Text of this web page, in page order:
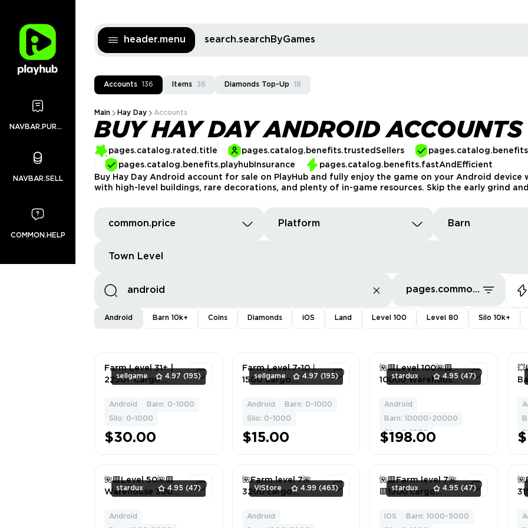
header.menu search.searchByGames
Accounts 136 Items 36 Diamonds Top-Up 18
Main Hay Day Accounts
BUY HAY DAY ANDROID ACCOUNTS
pages.catalog.rated.title pages.catalog.benefits.trustedSellers
pages.catalog.benefits.playhubInsurance
pages.catalog.benefits.fastAndEfficient
Buy Hay Day Android account for sale on PlayHub and fully enjoy the game on your Android
with high-level buildings, rare decorations, and plenty of in-game resources. Skip the early grind
common.price Platform Barn
Town Level
pages.common.sort.bestDeals
Android Barn 10k+ Coins Diamonds iOS Land Level 100 Level 80 Silo 10k+
sellgame 4.97 (195)
Farm Level 31+ |
2250+ Cargo
1950+ Land
Expansion
Granaries |
iOS
Android Barn: 0-1000
Silo: 0-1000
$30.00
sellgame 4.97 (195)
Farm Level 7-10丨
1500 Cargo
1450+ Cargo
Building Materials
Android Barn: 0-1000
Silo: 0-1000
$15.00
stardux 4.95 (47)
🌺🟥Level 100🌺🟥
10000 Warehouse
🌺🟥Android/ios🌺
🟥
Android
Barn: 10000-20000
Silo: 0-1000
$198.00
stardux 4.95 (47)
🌺🟥Level 50🌺🟥
Warehouse 3000
Warehouse 800🌺
Android
VlStore 4.99 (463)
🌺Farm level 7🌺
3200 cargo
3200+ cargo
Android
stardux 4.95 (47)
🌺🟥Farm level 7🌺
🟥1500 cargo
Building Materials
iOS Barn: 1000-5000
NAVBAR.PURCHASES
NAVBAR.SELL
COMMON.HELP